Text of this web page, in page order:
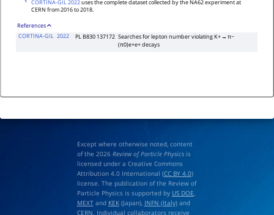
CORTINA-GIL 2022uses the complete dataset collected by the NA62 experiment at
CERN from 2016 to 2018.
References
CORTINA-GIL 2022 PL B830 137172 Searches for lepton number violating K+ → π−
(π0)e+e+ decays
Except where otherwise noted, content
of the 2026 Review of Particle Physicsis
licensed under a Creative Commons
Attribution 4.0 International (CC BY 4.0)
license. The publication of the Review of
Particle Physics is supported by US DOE
MEXTand KEK(Japan), INFN (Italy)and
CERN . Individual collaborators receive